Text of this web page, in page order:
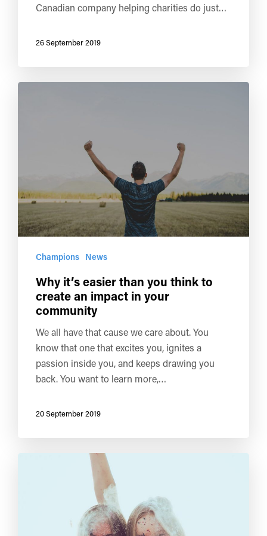
Canadian company helping charities do just…
26 September 2019
Champions News
Why it’s easier than you think to
create an impact in your
community
We all have that cause we care about. You
know that one that excites you, ignites a
passion inside you, and keeps drawing you
back. You want to learn more,…
20 September 2019